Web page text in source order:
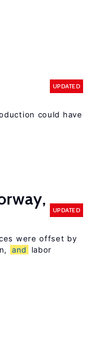
UPDATED
could have
UPDATED
were offset by
and
labor